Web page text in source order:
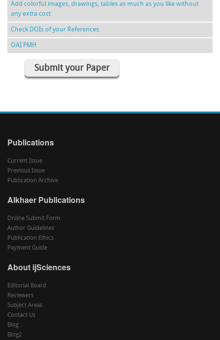
Add colorful images, drawings, tables as much as you like without
any extra cost
Check DOIs of your References
OAI PMH
Submit your Paper
Publications
Current Issue
Previous Issue
Publication Archive
Alkhaer Publications
Online Submit Form
Author Guidelines
Publication Ethics
Payment Guide
About ijSciences
Editorial Board
Reviewers
Subject Areas
Contact Us
Blog
Blog2